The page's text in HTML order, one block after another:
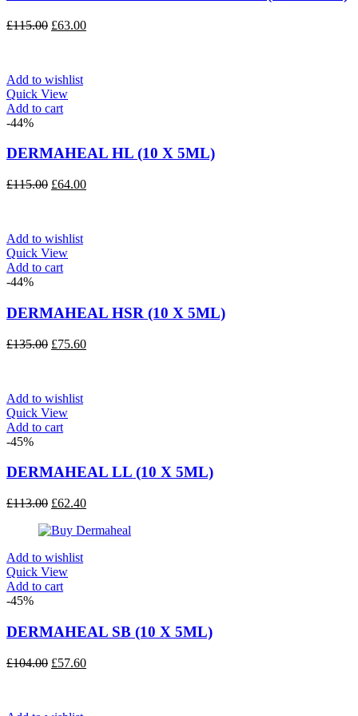
£115.00 Original
£63.00Current
Add to wishlist
Quick View
Add to cart
-44%
DERMAHEAL HL (10 X 5ML)
£115.00 Original
£64.00Current
Add to wishlist
Quick View
Add to cart
-44%
DERMAHEAL HSR (10 X 5ML)
£135.00 Original
£75.60Current
Add to wishlist
Quick View
Add to cart
-45%
DERMAHEAL LL (10 X 5ML)
£113.00 Original
was:
£62.40Current
is:
Add to wishlist
Quick View
Add to cart
-45%
DERMAHEAL SB (10 X 5ML)
£104.00 Original
£57.60Current